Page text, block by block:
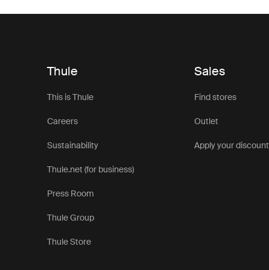
Thule
This is Thule
Careers
Sustainability
Thule.net (for business)
Press Room
Thule Group
Thule Store
Sales
Find stores
Outlet
Apply your